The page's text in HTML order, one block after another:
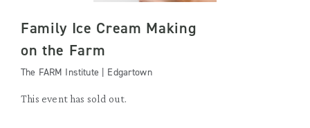
Family Ice Cream Making
on the Farm
The FARM Institute | Edgartown
This event has sold out.